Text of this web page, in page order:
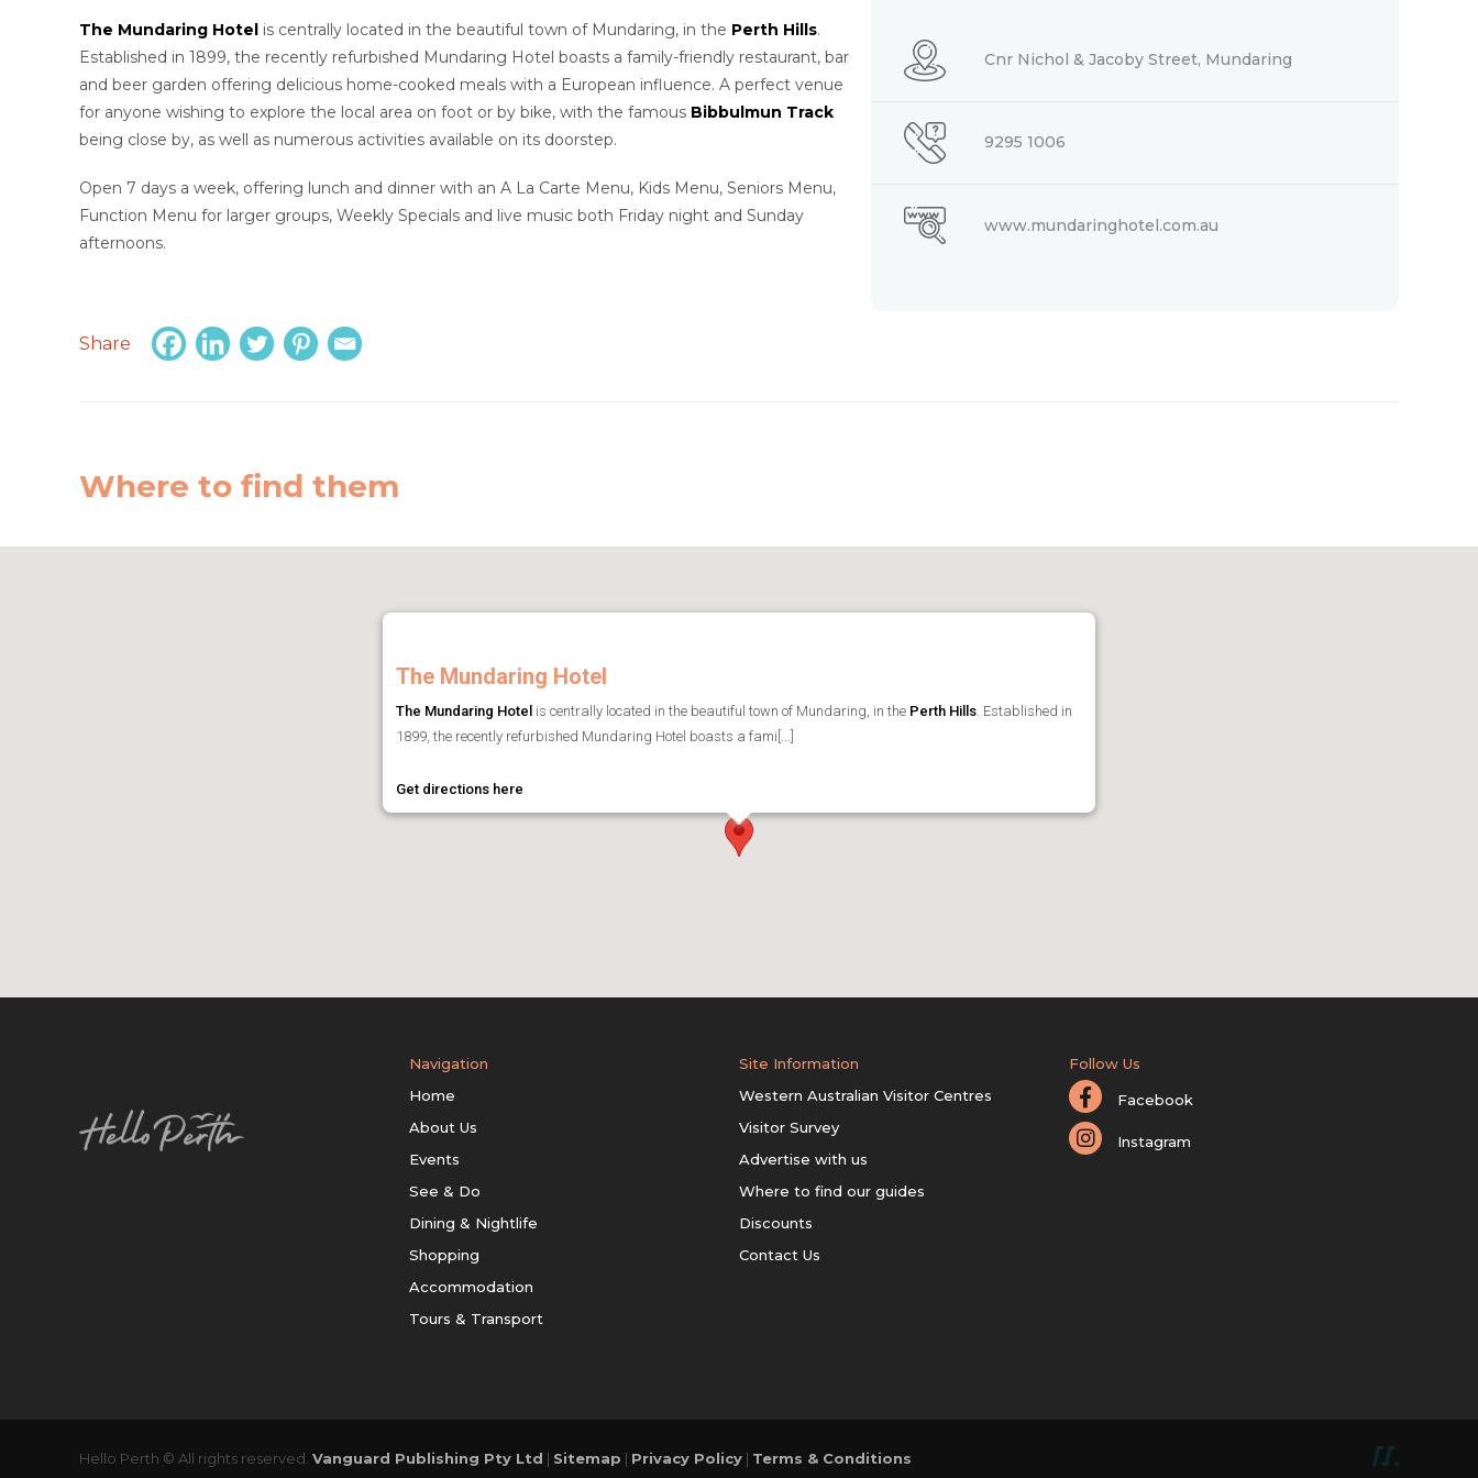
The Mundaring Hotel is centrally located in the beautiful town of Mundaring, in the Perth Hills.
Established in 1899, the recently refurbished Mundaring Hotel boasts a family-friendly restaurant, bar
and beer garden offering delicious home-cooked meals with a European influence. A perfect venue
for anyone wishing to explore the local area on foot or by bike, with the famous Bibbulmun Track
being close by, as well as numerous activities available on its doorstep.
Open 7 days a week, offering lunch and dinner with an A La Carte Menu, Kids Menu, Seniors Menu,
Function Menu for larger groups, Weekly Specials and live music both Friday night and Sunday
afternoons.
Share
Cnr Nichol & Jacoby Street, Mundaring
9295 1006
www.mundaringhotel.com.au
Where to find them
The Mundaring Hotel
The Mundaring Hotel is centrally located in the beautiful town of Mundaring, in the Perth Hills. Established in
1899, the recently refurbished Mundaring Hotel boasts a fami[...]
Get directions here
Navigation
Home
About Us
Events
See & Do
Dining & Nightlife
Shopping
Accommodation
Tours & Transport
Site Information
Western Australian Visitor Centres
Visitor Survey
Advertise with us
Where to find our guides
Discounts
Contact Us
Follow Us
Facebook
Instagram
Hello Perth © All rights reserved. Vanguard Publishing Pty Ltd | Sitemap | Privacy Policy | Terms & Conditions